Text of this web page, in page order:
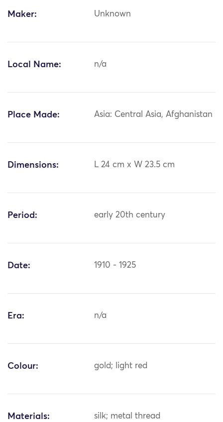
Maker: Unknown
Local Name: n/a
Place Made: Asia: Central Asia, Afghanistan
Dimensions: L 24 cm x W 23.5 cm
Period: early 20th century
Date: 1910 - 1925
Era: n/a
Colour: gold; light red
Materials: silk; metal thread